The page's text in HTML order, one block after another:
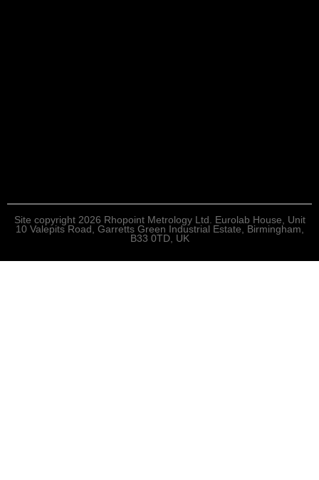
Site copyright 2026 Rhopoint Metrology Ltd. Eurolab House, Unit
10 Valepits Road, Garretts Green Industrial Estate, Birmingham,
B33 0TD, UK